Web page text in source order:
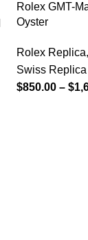
Rolex GMT-
Oyster
Rolex Replica,
Swiss
$850.00 – $